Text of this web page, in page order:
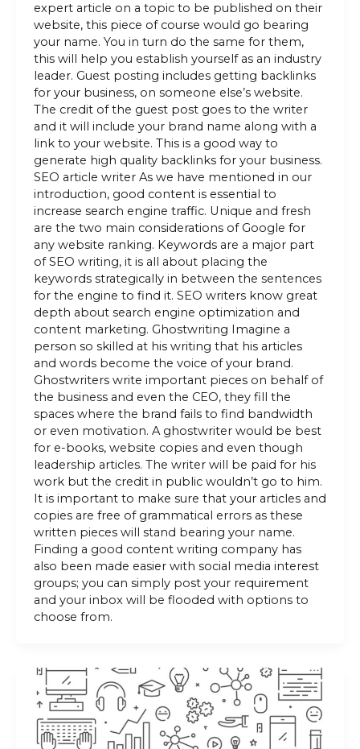
expert article on a topic to be published on their
website, this piece of course would go bearing
your name. You in turn do the same for them,
this will help you establish yourself as an industry
leader. Guest posting includes getting backlinks
for your business, on someone else’s website.
The credit of the guest post goes to the writer
and it will include your brand name along with a
link to your website. This is a good way to
generate high quality backlinks for your business.
SEO article writer As we have mentioned in our
introduction, good content is essential to
increase search engine traffic. Unique and fresh
are the two main considerations of Google for
any website ranking. Keywords are a major part
of SEO writing, it is all about placing the
keywords strategically in between the sentences
for the engine to find it. SEO writers know great
depth about search engine optimization and
content marketing. Ghostwriting Imagine a
person so skilled at his writing that his articles
and words become the voice of your brand.
Ghostwriters write important pieces on behalf of
the business and even the CEO, they fill the
spaces where the brand fails to find bandwidth
or even motivation. A ghostwriter would be best
for e-books, website copies and even though
leadership articles. The writer will be paid for his
work but the credit in public wouldn’t go to him.
It is important to make sure that your articles and
copies are free of grammatical errors as these
written pieces will stand bearing your name.
Finding a good content writing company has
also been made easier with social media interest
groups; you can simply post your requirement
and your inbox will be flooded with options to
choose from.